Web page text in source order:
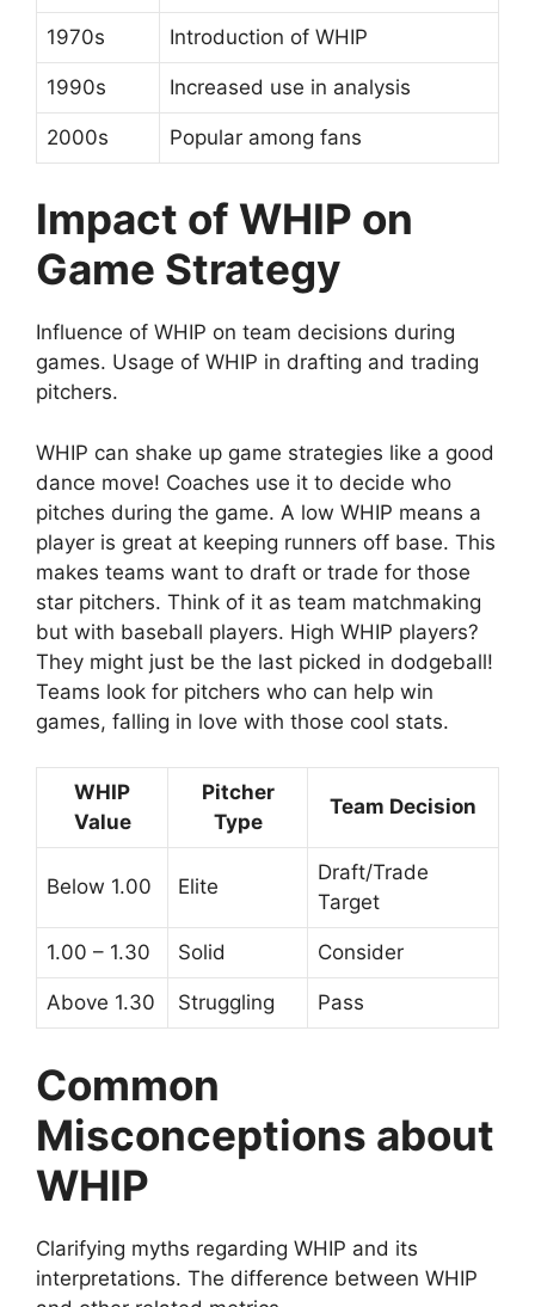
1970s Introduction of WHIP
1990s Increased use in analysis
2000s Popular among fans
Impact of WHIP on
Game Strategy
Influence of WHIP on team decisions during
games. Usage of WHIP in drafting and trading
pitchers.
WHIP can shake up game strategies like a good
dance move! Coaches use it to decide who
pitches during the game. A low WHIP means a
player is great at keeping runners off base. This
makes teams want to draft or trade for those
star pitchers. Think of it as team matchmaking
but with baseball players. High WHIP players?
They might just be the last picked in dodgeball!
Teams look for pitchers who can help win
games, falling in love with those cool stats.
WHIP
Value
Pitcher
Type
Team Decision
Below 1.00 Elite
Draft/Trade
Target
1.00 – 1.30 Solid Consider
Above 1.30 Struggling Pass
Common
Misconceptions about
WHIP
Clarifying myths regarding WHIP and its
interpretations. The difference between WHIP